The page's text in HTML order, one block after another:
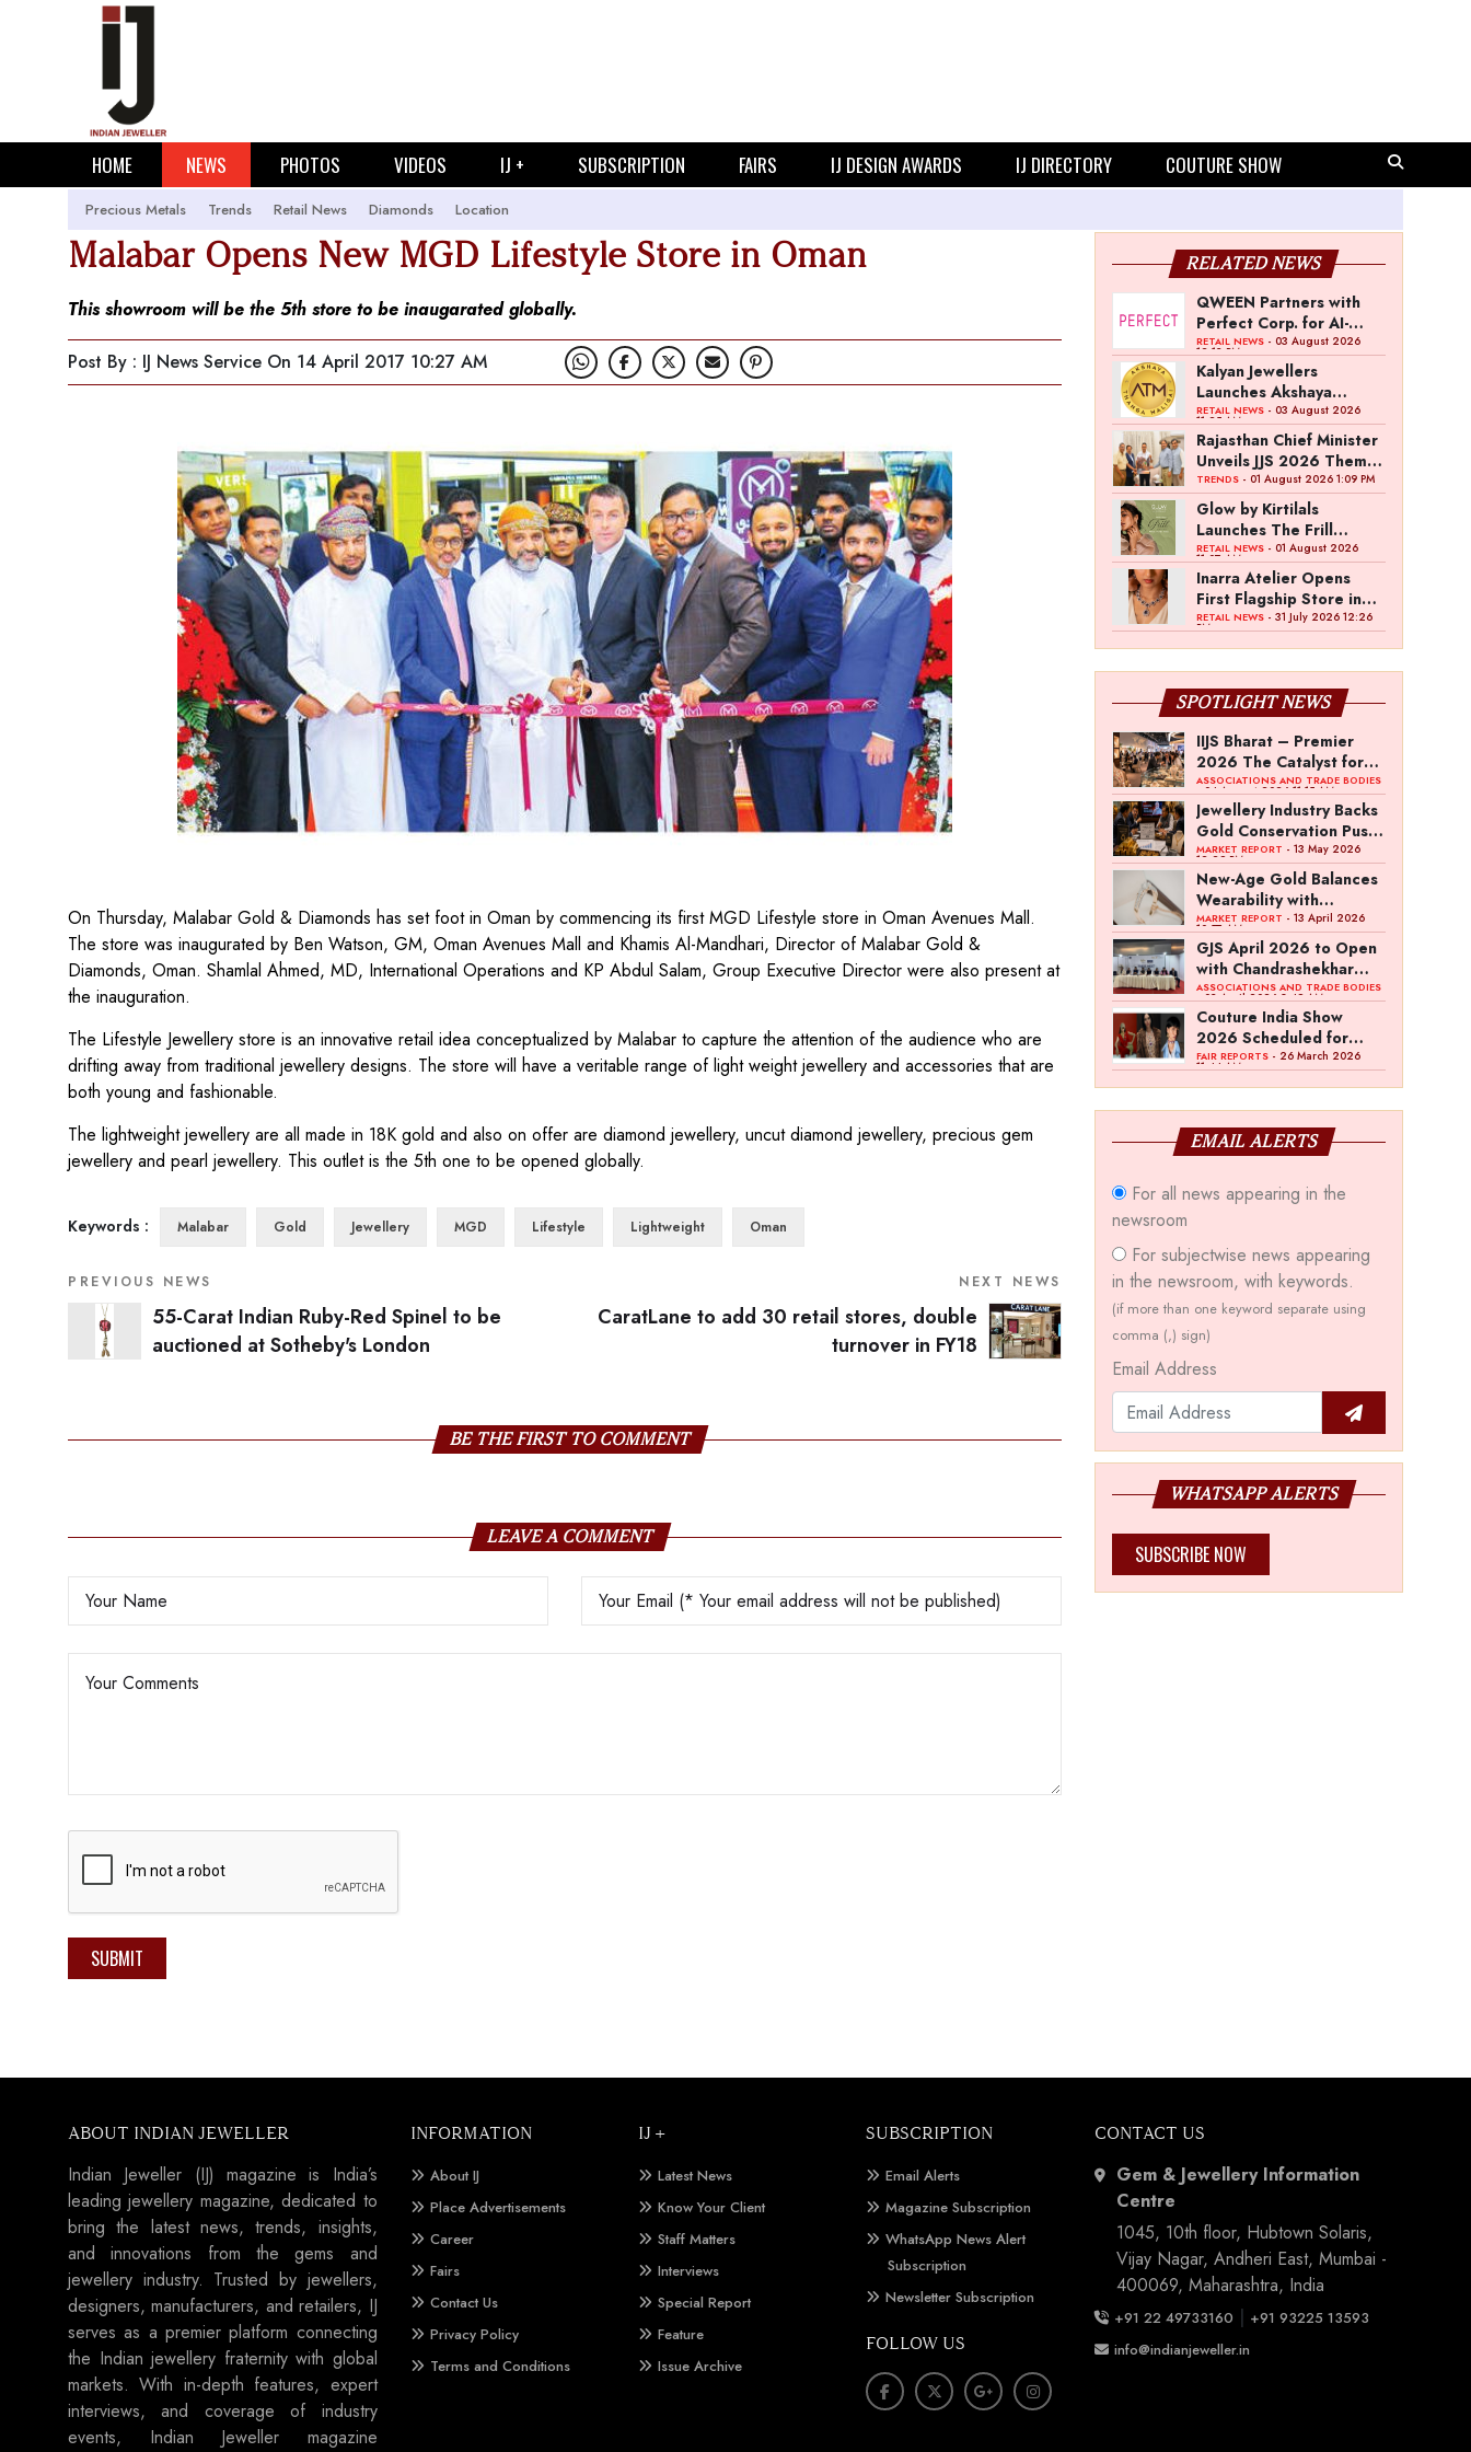
HOME NEWS PHOTOS VIDEOS IJ + SUBSCRIPTION FAIRS IJ DESIGN AWARDS IJ DIRECTORY COUTURE SHOW
Precious Metals Trends Retail News Diamonds Location
Malabar Opens New MGD Lifestyle Store in Oman
This showroom will be the 5th store to be inaugarated globally.
Post By : IJ News Service On 14 April 2017 10:27 AM
On Thursday, Malabar Gold & Diamonds has set foot in Oman by commencing its first MGD Lifestyle store in Oman Avenues Mall.
The store was inaugurated by Ben Watson, GM, Oman Avenues Mall and Khamis Al-Mandhari, Director of Malabar Gold &
Diamonds, Oman. Shamlal Ahmed, MD, International Operations and KP Abdul Salam, Group Executive Director were also present at
the inauguration.
The Lifestyle Jewellery store is an innovative retail idea conceptualized by Malabar to capture the attention of the audience who are
drifting away from traditional jewellery designs. The store will have a veritable range of light weight jewellery and accessories that are
both young and fashionable.
The lightweight jewellery are all made in 18K gold and also on offer are diamond jewellery, uncut diamond jewellery, precious gem
jewellery and pearl jewellery. This outlet is the 5th one to be opened globally.
Keywords : Malabar Gold Jewellery MGD Lifestyle Lightweight Oman
PREVIOUS NEWS
55-Carat Indian Ruby-Red Spinel to be
auctioned at Sotheby's London
NEXT NEWS
CaratLane to add 30 retail stores, double
turnover in FY18
BE THE FIRST TO COMMENT
LEAVE A COMMENT
SUBMIT
RELATED NEWS
QWEEN Partners with
Perfect Corp. for AI-
Powered Virtual
Jewellery Try-On
RETAIL NEWS- 03 August 2026
12:13 PM
Kalyan Jewellers
Launches Akshaya
Thanga Maligai as
Regional Brand in Tamil
Nadu
RETAIL NEWS- 03 August 2026
11:25 AM
Rajasthan Chief Minister
Unveils JJS 2026 Theme
Poster
TRENDS- 01 August 2026 1:09 PM
Glow by Kirtilals
Launches The Frill
Collection
RETAIL NEWS- 01 August 2026
11:07 AM
Inarra Atelier Opens
First Flagship Store in
Kolkata
RETAIL NEWS- 31 July 2026 12:26
PM
SPOTLIGHT NEWS
IIJS Bharat – Premier
2026 The Catalyst for
India’s $100-Billion
Jewellery Export
Ambition
ASSOCIATIONS AND TRADE BODIES
- 04 August 2026 11:15 AM
Jewellery Industry Backs
Gold Conservation Push
Amid Duty Hike
Concerns
MARKET REPORT - 13 May 2026
12:29 PM
New-Age Gold Balances
Wearability with
Subconscious
Investment Value
MARKET REPORT - 13 April 2026
10:57 AM
GJS April 2026 to Open
with Chandrashekhar
Bawankule; GJC Unveils
‘Akshay Kala’ Theme
ASSOCIATIONS AND TRADE BODIES
- 03 April 2026 8:49 AM
Couture India Show
2026 Scheduled for
September 26–28, in
FAIR REPORTS- 26 March 2026
11:44 AM
EMAIL ALERTS
For all news appearing in the
newsroom
For subjectwise news appearing
in the newsroom, with keywords.
(if more than one keyword separate using
comma (,) sign)
Email Address
WHATSAPP ALERTS
SUBSCRIBE NOW
ABOUT INDIAN JEWELLER
Indian Jeweller (IJ) magazine is India’s
leading jewellery magazine, dedicated to
bring the latest news, trends, insights,
and innovations from the gems and
jewellery industry. Trusted by jewellers,
designers, manufacturers, and retailers, IJ
serves as a premier platform connecting
the Indian jewellery fraternity with global
markets. With in-depth features, expert
interviews, and coverage of industry
events, Indian Jeweller magazine
INFORMATION
About IJ
Place Advertisements
Career
Fairs
Contact Us
Privacy Policy
Terms and Conditions
IJ +
Latest News
Know Your Client
Staff Matters
Interviews
Special Report
Feature
Issue Archive
SUBSCRIPTION
Email Alerts
Magazine Subscription
WhatsApp News Alert
Subscription
Newsletter Subscription
FOLLOW US
CONTACT US
Gem & Jewellery Information
Centre
1045, 10th floor, Hubtown Solaris,
Vijay Nagar, Andheri East, Mumbai -
400069, Maharashtra, India
+91 22 49733160 | +91 93225 13593
info@indianjeweller.in